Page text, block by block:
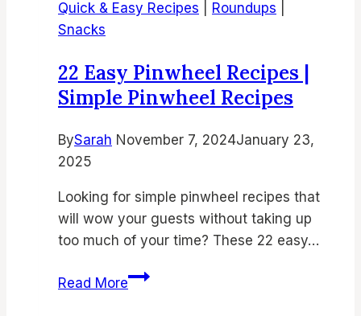
|
Fryer
Meals
Family
Dinners
Quick & Easy Recipes
Roundups
Snacks
22 Easy Pinwheel Recipes |
Simple Pinwheel Recipes
BySarah November 7, 2024January 23,
2025
Looking for simple pinwheel recipes that
will wow your guests without taking up
too much of your time? These 22 easy…
Read More22